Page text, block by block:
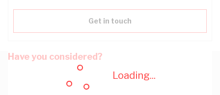
Loading...
Get in touch
Have you considered?